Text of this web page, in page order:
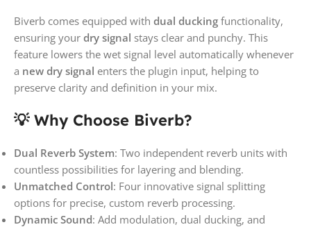
Biverb comes equipped with dual ducking functionality,
ensuring your dry signal stays clear and punchy. This
feature lowers the wet signal level automatically whenever
a new dry signal enters the plugin input, helping to
preserve clarity and definition in your mix.
💡 Why Choose Biverb?
Dual Reverb System: Two independent reverb units with
countless possibilities for layering and blending.
Unmatched Control: Four innovative signal splitting
options for precise, custom reverb processing.
Dynamic Sound: Add modulation, dual ducking, and